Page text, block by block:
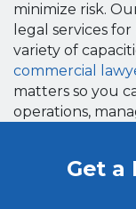
minimize risk.
legal services
variety of
commercial
matters so you
operations,
Get a